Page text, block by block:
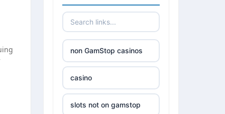
non GamStop casinos
casino
slots not on gamstop